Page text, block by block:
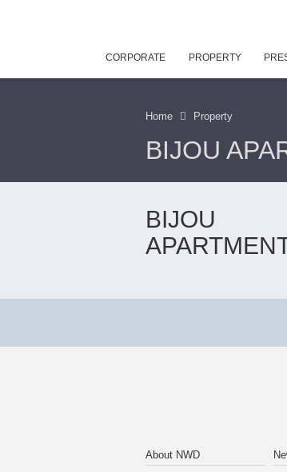
CORPORATE PROPERTY
Home Property
BIJOU
BIJOU
About NWD